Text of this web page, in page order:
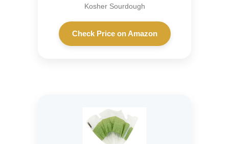
Kosher Sourdough
Check Price on Amazon